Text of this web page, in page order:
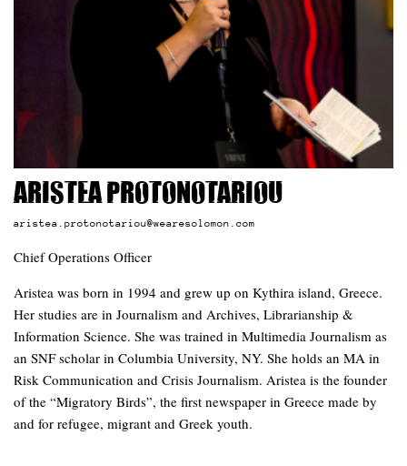
Aristea Protonotariou
aristea.protonotariou@wearesolomon.com
Chief Operations Officer
Aristea was born in 1994 and grew up on Kythira island, Greece.
Her studies are in Journalism and Archives, Librarianship &
Information Science. She was trained in Multimedia Journalism as
an SNF scholar in Columbia University, NY. She holds an MA in
Risk Communication and Crisis Journalism. Aristea is the founder
of the “Migratory Birds”, the first newspaper in Greece made by
and for refugee, migrant and Greek youth.